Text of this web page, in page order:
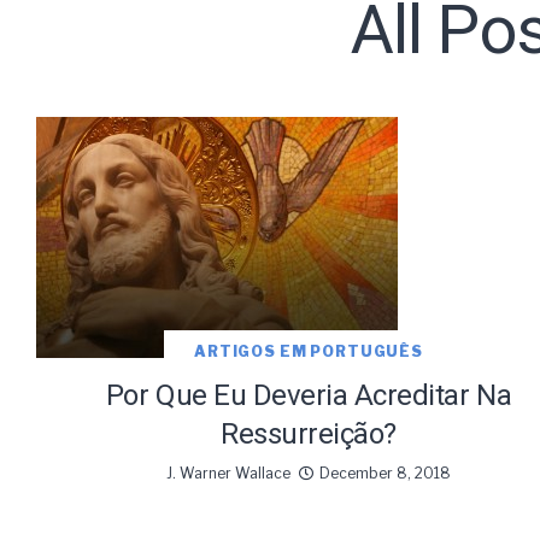
All
ARTIGOS EM PORTUGUÊS
Por Que Eu Deveria Acreditar Na
Ressurreição?
J. Warner Wallace December 8, 2018
Subscribe
We